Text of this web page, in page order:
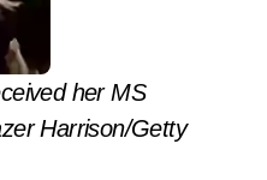
Harrison/Getty